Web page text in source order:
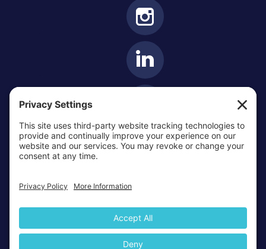
OTTAWA-CORNWALL ARCHDIOCESE © ALL RIGHTS
RESERVED 2026